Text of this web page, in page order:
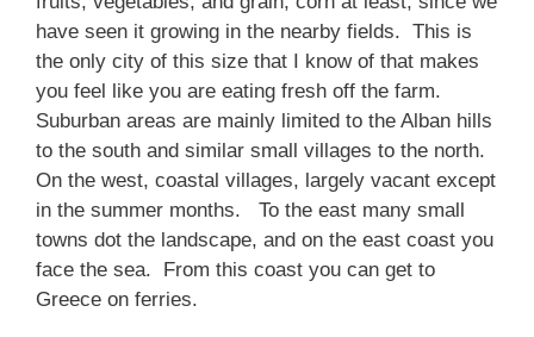
have seen it growing in the nearby fields. This is
the only city of this size that I know of that makes
you feel like you are eating fresh off the farm.
Suburban areas are mainly limited to the Alban hills
to the south and similar small villages to the north.
On the west, coastal villages, largely vacant except
in the summer months. To the east many small
towns dot the landscape, and on the east coast you
face the sea. From this coast you can get to
Greece on ferries.